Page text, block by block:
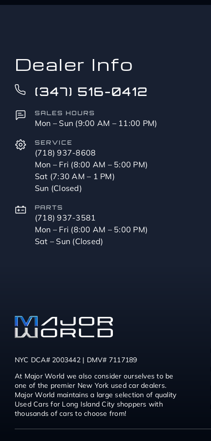
Dealer Info
(347) 516-0412
SALES HOURS
Mon – Sun (9:00 AM – 11:00 PM)
SERVICE
(718) 937-8608
Mon – Fri (8:00 AM – 5:00 PM)
Sat (7:30 AM – 1 PM)
Sun (Closed)
PARTS
(718) 937-3581
Mon – Fri (8:00 AM – 5:00 PM)
Sat – Sun (Closed)
NYC DCA# 2003442 | DMV# 7117189
At Major World we also consider ourselves to be
one of the premier New York used car dealers.
Major World maintains a large selection of quality
Used Cars for Long Island City shoppers with
thousands of cars to choose from!